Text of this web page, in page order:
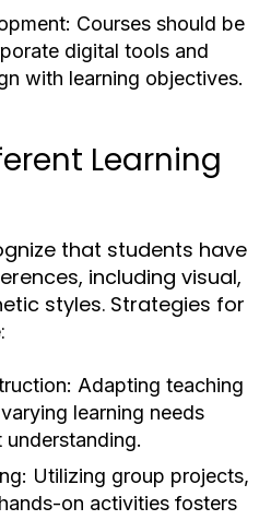
Courses should be
digital tools and
with learning objectives.
Learning
that students have
including visual,
styles. Strategies for
Adapting teaching
learning needs
understanding.
Utilizing group projects,
on activities fosters